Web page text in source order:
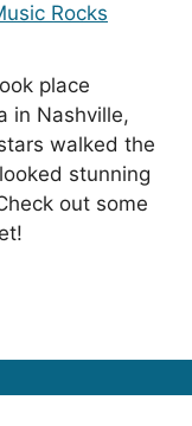
Rocks
place
in Nashville,
walked the
stunning
out some